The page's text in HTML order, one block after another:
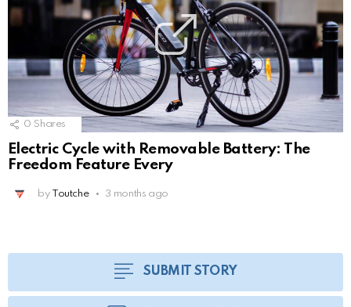
0 Shares
Electric Cycle with Removable Battery: The
Freedom Feature Every
by Toutche 3 months ago
SUBMIT STORY